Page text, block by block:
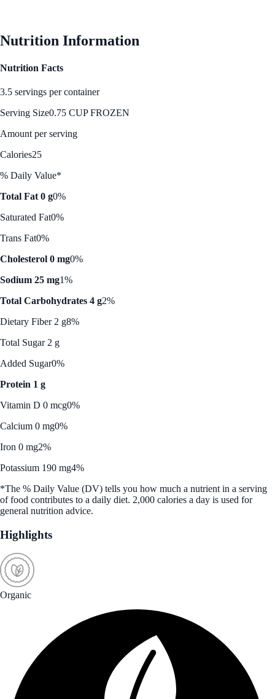
Nutrition Information
Nutrition Facts
3.5 servings per container
Serving Size0.75 CUP FROZEN
Amount per serving
Calories25
% Daily Value*
Total Fat 0 g0%
Saturated Fat0%
Trans Fat0%
Cholesterol 0 mg0%
Sodium 25 mg1%
Total Carbohydrates 4 g2%
Dietary Fiber 2 g8%
Total Sugar 2 g
Added Sugar0%
Protein 1 g
Vitamin D 0 mcg0%
Calcium 0 mg0%
Iron 0 mg2%
Potassium 190 mg4%
*The % Daily Value (DV) tells you how much a nutrient in a serving
of food contributes to a daily diet. 2,000 calories a day is used for
general nutrition advice.
Highlights
Organic